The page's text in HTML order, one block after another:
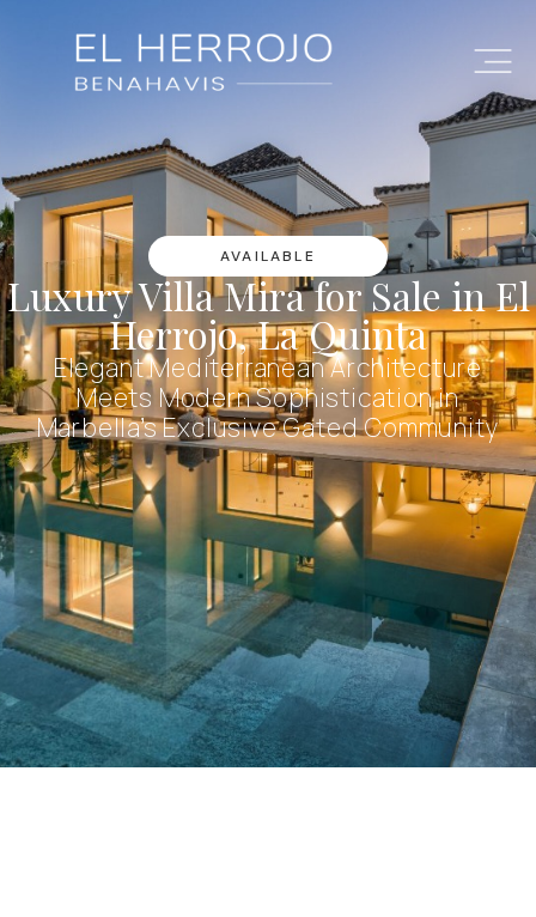
AVAILABLE
Luxury Villa Mira for Sale in El
Herrojo, La Quinta
Elegant Mediterranean Architecture
Meets Modern Sophistication in
Marbella’s Exclusive Gated Community